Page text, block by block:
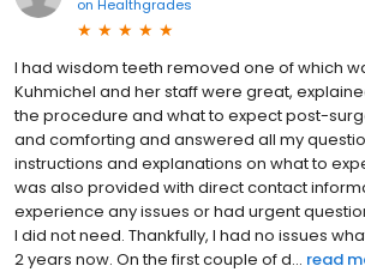
on Healthgrades
I had wisdom teeth removed one of which
Kuhmichel and her staff were great,
the procedure and what to expect post-
and comforting and answered all my
instructions and explanations on what to
was also provided with direct contact
experience any issues or had urgent
I did not need. Thankfully, I had no issues
2 years now. On the first couple of d... read